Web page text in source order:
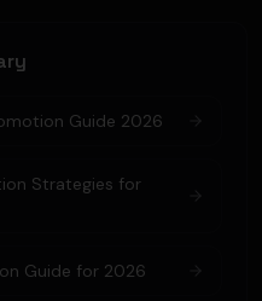
Guide 2026
Strategies for
Guide for 2026